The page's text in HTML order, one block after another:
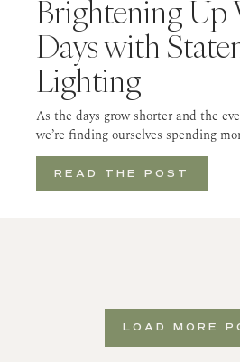
Brightening Up
Days with
Lighting
As the days grow shorter and the
we’re finding ourselves spending
READ THE POST
LOAD MORE